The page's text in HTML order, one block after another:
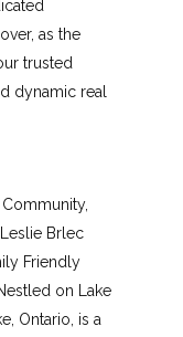
as the
trusted
dynamic real
Brlec
Friendly
on Lake
Ontario, is a